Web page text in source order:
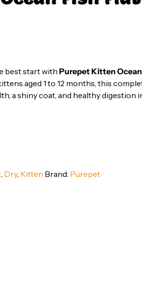
best start with Purepet Kitten
aged 1 to 12 months, this
a shiny coat, and healthy digestion
, Dry, Kitten Brand: Purepet